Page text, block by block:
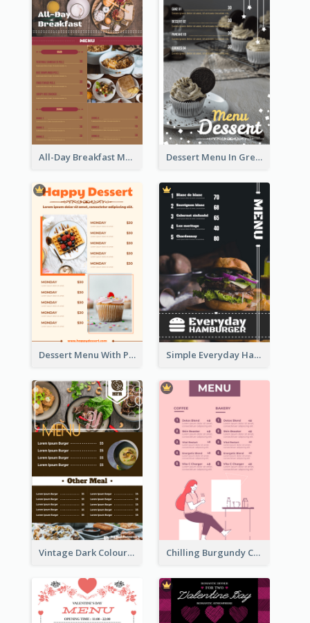
All-Day Breakfast Menu In Brown And Red Dessert Menu In Grey Colour Tone
Dessert Menu With Photos Of Cakes Simple Everyday Hamburger Menu In Black
Vintage Dark Colour Tone Menu Of Western Restaurant Chilling Burgundy Coffee And Bakery Menu Design